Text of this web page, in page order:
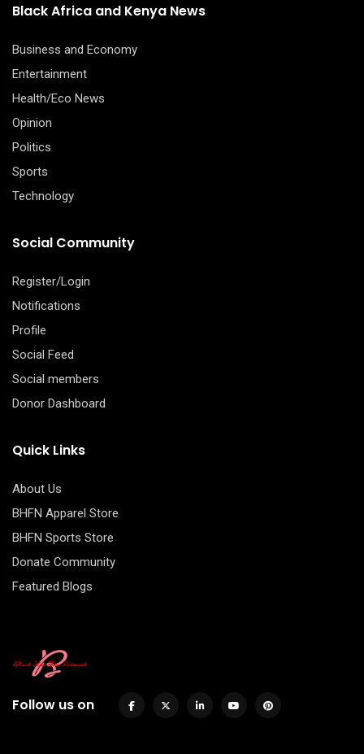
Black Africa and Kenya News
Business and Economy
Entertainment
Health/Eco News
Opinion
Politics
Sports
Technology
Social Community
Register/Login
Notifications
Profile
Social Feed
Social members
Donor Dashboard
Quick Links
About Us
BHFN Apparel Store
BHFN Sports Store
Donate Community
Featured Blogs
Follow us on